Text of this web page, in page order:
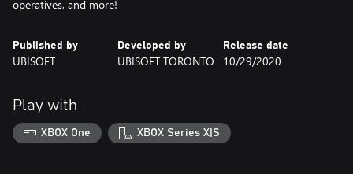
operatives, and more!
Published by
UBISOFT
Developed by
UBISOFT TORONTO
Release date
10/29/2020
Play with
XBOX One XBOX Series X|S